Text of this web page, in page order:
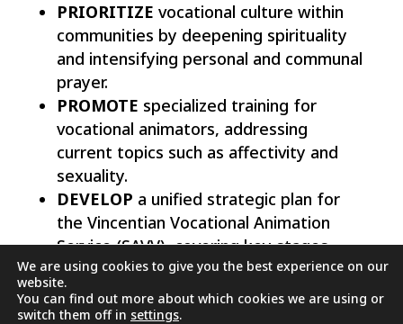
PRIORITIZE vocational culture within
communities by deepening spirituality
and intensifying personal and communal
prayer.
PROMOTE specialized training for
vocational animators, addressing
current topics such as affectivity and
sexuality.
DEVELOP a unified strategic plan for
the Vincentian Vocational Animation
Service (SAVV), covering key stages
such as awakening, discernment,
cultivation, and accompaniment.
We are using cookies to give you the best experience on our
website.
You can find out more about which cookies we are using or
switch them off in settings.